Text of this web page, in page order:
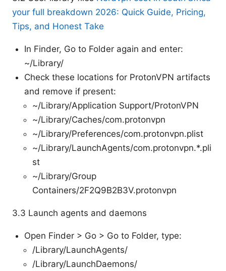
your full breakdown 2026: Quick Guide, Pricing,
Tips, and Honest Take
In Finder, Go to Folder again and enter:
~/Library/
Check these locations for ProtonVPN artifacts
and remove if present:
~/Library/Application Support/ProtonVPN
~/Library/Caches/com.protonvpn
~/Library/Preferences/com.protonvpn.plist
~/Library/LaunchAgents/com.protonvpn.*.pli
st
~/Library/Group
Containers/2F2Q9B2B3V.protonvpn
3.3 Launch agents and daemons
Open Finder > Go > Go to Folder, type:
/Library/LaunchAgents/
/Library/LaunchDaemons/